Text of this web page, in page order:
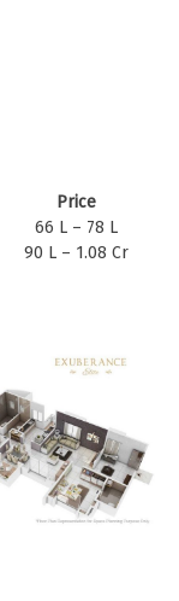
Price
66 L – 78 L
90 L – 1.08 Cr